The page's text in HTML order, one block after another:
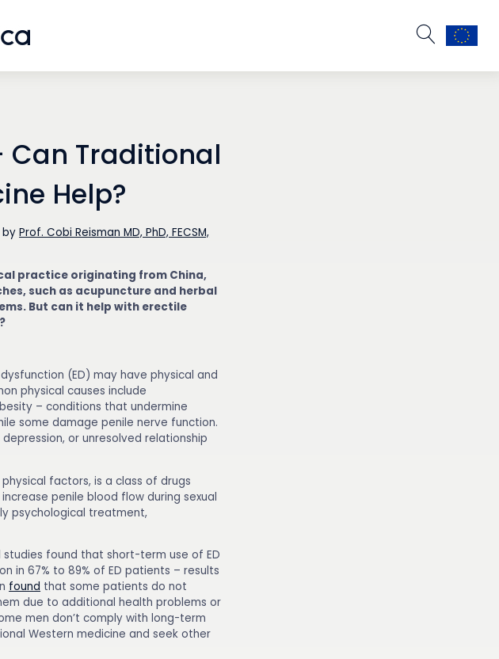
Can Traditional
Help?
byProf. Cobi Reisman MD, PhD, FECSM,
practice originating from China,
such as acupuncture and herbal
But can it help with erectile
(ED) may have physical and
physical causes include
– conditions that undermine
some damage penile nerve function.
or unresolved relationship
factors, is a class of drugs
increase penile blood flow during sexual
psychological treatment,
found that short-term use of ED
in 67% to 89% of ED patients – results
found that some patients do not
due to additional health problems or
men don’t comply with long-term
Western medicine and seek other